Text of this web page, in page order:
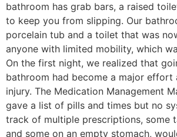
bathroom has grab bars, a raised
to keep you from slipping. Our
porcelain tub and a toilet that was
anyone with limited mobility, which
On the first night, we realized that
bathroom had become a major effort
injury. The Medication Management
gave a list of pills and times but no
track of multiple prescriptions, some
and some on an empty stomach,